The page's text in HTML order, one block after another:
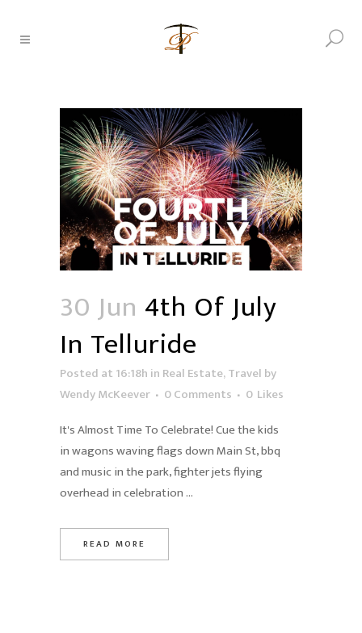
30 Jun 4th Of July
In Telluride
Posted at 16:18h in Real Estate,Travel by
Wendy McKeever
0 Comments 0 Likes
It's Almost Time To Celebrate! Cue the kids
in wagons waving flags down Main St, bbq
and music in the park, fighter jets flying
overhead in celebration ...
READ MORE